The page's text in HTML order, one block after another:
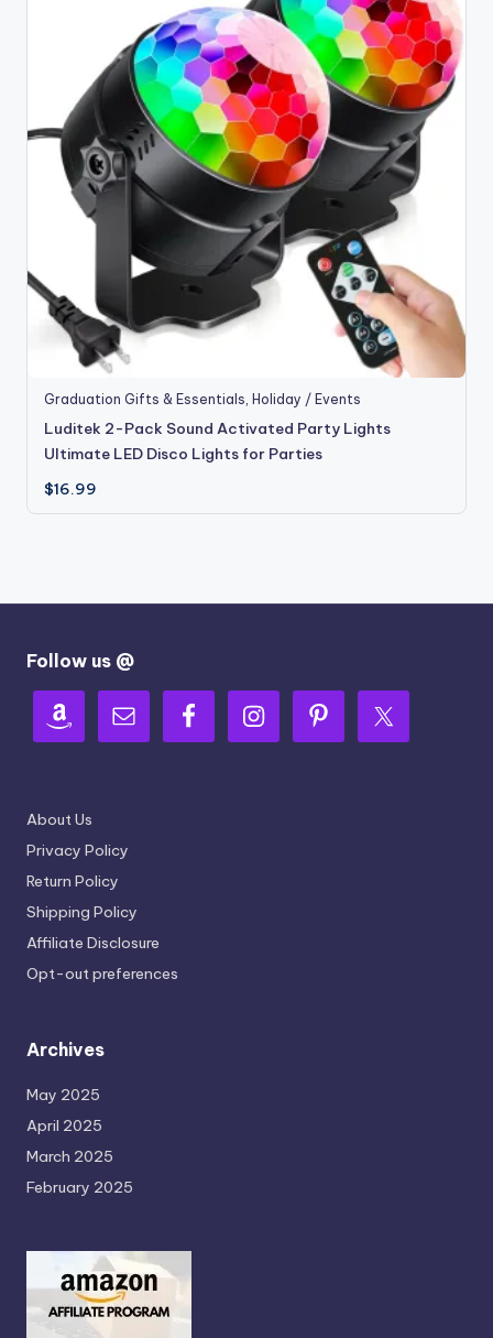
Graduation Gifts & Essentials, Holiday / Events
Luditek 2-Pack Sound Activated Party Lights
Ultimate LED Disco Lights for Parties
$16.99
Follow us @
About Us
Privacy Policy
Return Policy
Shipping Policy
Affiliate Disclosure
Opt-out preferences
Archives
May 2025
April 2025
March 2025
February 2025